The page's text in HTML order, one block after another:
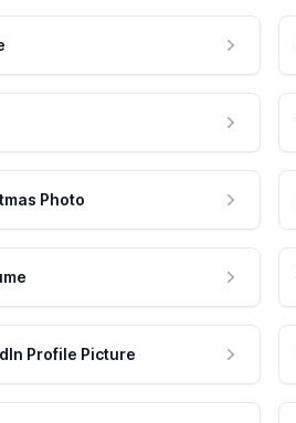
Photo
Profile Picture